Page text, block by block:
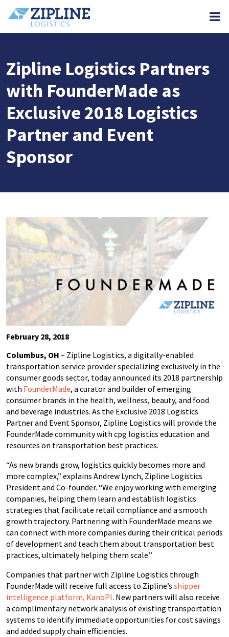
Zipline Logistics Partners
with FounderMade as
Exclusive 2018 Logistics
Partner and Event
Sponsor
February 28, 2018
Columbus, OH – Zipline Logistics, a digitally-enabled
transportation service provider specializing exclusively in the
consumer goods sector, today announced its 2018 partnership
with FounderMade, a curator and builder of emerging
consumer brands in the health, wellness, beauty, and food
and beverage industries. As the Exclusive 2018 Logistics
Partner and Event Sponsor, Zipline Logistics will provide the
FounderMade community with cpg logistics education and
resources on transportation best practices.
“As new brands grow, logistics quickly becomes more and
more complex,” explains Andrew Lynch, Zipline Logistics
President and Co-founder. “We enjoy working with emerging
companies, helping them learn and establish logistics
strategies that facilitate retail compliance and a smooth
growth trajectory. Partnering with FounderMade means we
can connect with more companies during their critical periods
of development and teach them about transportation best
practices, ultimately helping them scale.”
Companies that partner with Zipline Logistics through
FounderMade will receive full access to Zipline’s shipper
intelligence platform, KanoPI. New partners will also receive
a complimentary network analysis of existing transportation
systems to identify immediate opportunities for cost savings
and added supply chain efficiencies.